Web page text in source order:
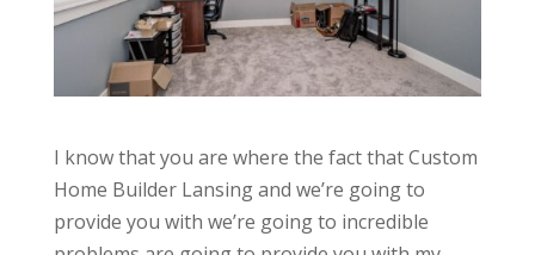
I know that you are where the fact that Custom
Home Builder Lansing and we’re going to
provide you with we’re going to incredible